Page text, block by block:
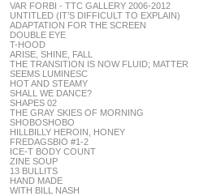
VAR FORBI - TTC GALLERY 2006-2012
UNTITLED (IT’S DIFFICULT TO EXPLAIN)
ADAPTATION FOR THE SCREEN
DOUBLE EYE
T-HOOD
ARISE, SHINE, FALL
THE TRANSITION IS NOW FLUID; MATTER
SEEMS LUMINESC
HOT AND STEAMY
SHALL WE DANCE?
SHAPES 02
THE GRAY SKIES OF MORNING
SHOBOSHOBO
HILLBILLY HEROIN, HONEY
FREDAGSBIO #1-2
ICE-T BODY COUNT
ZINE SOUP
13 BULLITS
HAND MADE
WITH BILL NASH